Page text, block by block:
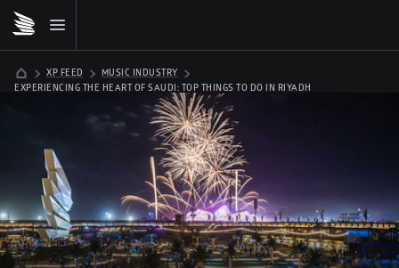
XP FEED
MUSIC INDUSTRY
EXPERIENCING THE HEART OF SAUDI: TOP THINGS TO DO IN RIYADH